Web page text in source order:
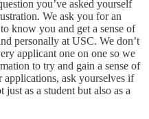
you’ve asked yourself
We ask you for an
know you and get a sense of
personally at USC. We don’t
applicant one on one so we
to try and gain a sense of
ask yourselves if
as a student but also as a